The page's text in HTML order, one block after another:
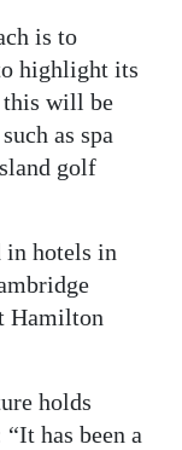
is to
highlight its
this will be
as spa
golf
in hotels in
Hamilton
holds
has been a